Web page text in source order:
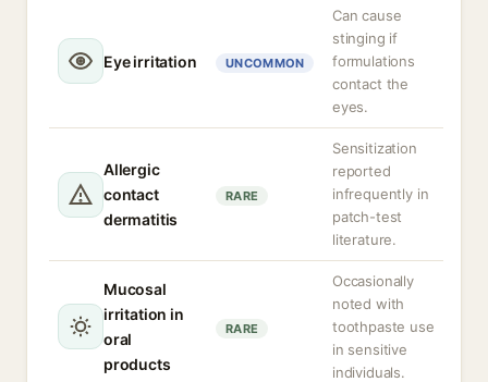
Eye irritation UNCOMMON
Can cause
stinging if
formulations
contact the
eyes.
Allergic
contact
dermatitis
RARE
Sensitization
reported
infrequently in
patch-test
literature.
Mucosal
irritation in
oral
products
RARE
Occasionally
noted with
toothpaste use
in sensitive
individuals.